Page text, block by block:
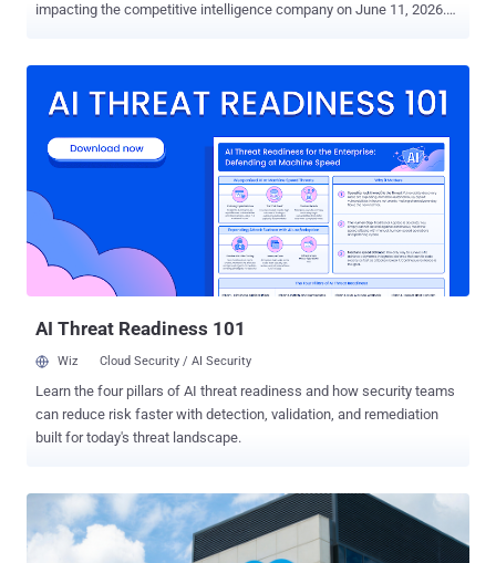
impacting the competitive intelligence company on June 11, 2026.
this action because our security teams recently detected unusual
access to a subset of customer data via the app's connection to
Salesforce," it noted . "This issue is limited to Klue's app connection
and does not arise from a vulnerability within the Salesforce
platform." The development comes as an extortion group dubbed
Icarus compromised and exfiltrated data from customers of Klue,
including cybersecurity company Huntress. "The data that was
copied from our Salesforce account includes b...
AI Threat Readiness 101
Wiz Cloud Security / AI Security
Learn the four pillars of AI threat readiness and how security teams
can reduce risk faster with detection, validation, and remediation
built for today's threat landscape.